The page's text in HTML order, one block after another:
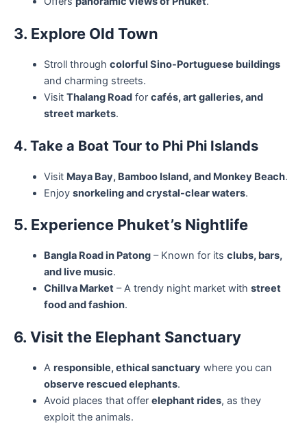
3. Explore Old Town
Stroll through colorful Sino-Portuguese buildings
and charming streets.
Visit Thalang Roadfor cafés, art galleries, and
street markets.
4. Take a Boat Tour to Phi Phi Islands
Visit Maya Bay, Bamboo Island, and Monkey Beach.
Enjoy snorkeling and crystal-clear waters.
5. Experience Phuket’s Nightlife
Bangla Road in Patong– Known for its clubs, bars,
and live music.
Chillva Market– A trendy night market with street
food and fashion.
6. Visit the Elephant Sanctuary
A responsible, ethical sanctuary where you can
observe rescued elephants.
Avoid places that offer elephant rides, as they
exploit the animals.